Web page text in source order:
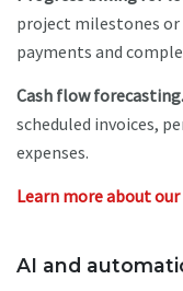
project milestones or
payments and
Cash flow forecasting.
scheduled invoices,
expenses.
Learn more about
AI and